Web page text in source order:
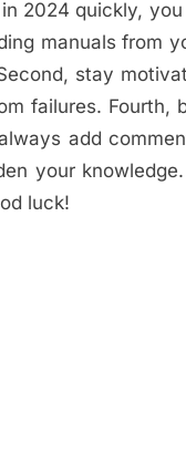
2024 quickly,
manuals from
stay
failures. Fourth,
add
your
luck!